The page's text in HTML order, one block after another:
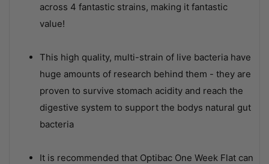
across 4 fantastic strains, making it fantastic
value!
This high quality, multi-strain of live bacteria have
huge amounts of research behind them - they are
proven to survive stomach acidity and reach the
digestive system to support the bodys natural gut
bacteria
It is recommended that Optibac One Week Flat can